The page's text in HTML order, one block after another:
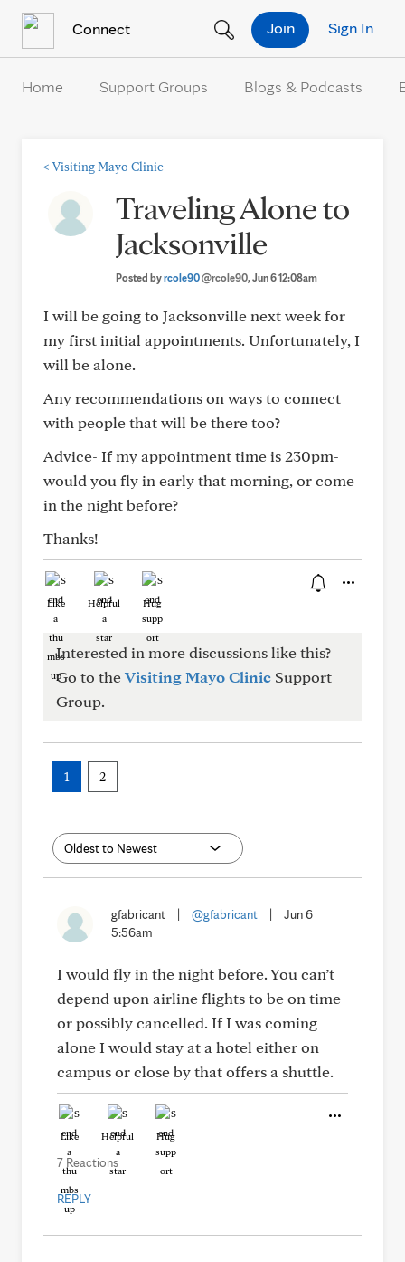
Connect Sign In
Join
Home Support Groups Blogs & Podcasts
< Visiting Mayo Clinic
Traveling Alone to
Jacksonville
Posted byrcole90@rcole90, Jun 6 12:08am
I will be going to Jacksonville next week for
my first initial appointments. Unfortunately, I
will be alone.
Any recommendations on ways to connect
with people that will be there too?
Advice- If my appointment time is 230pm-
would you fly in early that morning, or come
in the night before?
Thanks!
Like Helpful Hug
Interested in more discussions like this?
Go to theVisiting Mayo Clinic Support
Group.
1 2
gfabricant @gfabricant
Jun 6
5:56am
I would fly in the night before. You can’t
depend upon airline flights to be on time
or possibly cancelled. If I was coming
alone I would stay at a hotel either on
campus or close by that offers a shuttle.
Like Helpful Hug
7 Reactions
REPLY